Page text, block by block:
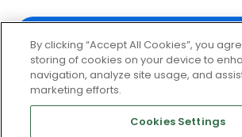
By clicking subscribe, you consent to
communication from Pacvue about
product updates. You may opt out at
By clicking “Accept All Cookies”, you
storing of cookies on your device to
navigation, analyze site usage, and
marketing efforts.
Cookies Settings